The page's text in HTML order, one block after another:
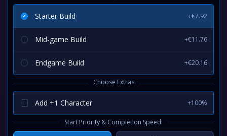
Starter Build +€7.92
Mid-game Build +€11.76
Endgame Build +€20.16
Choose Extras
Add +1 Character +100%
Start Priority & Completion Speed: